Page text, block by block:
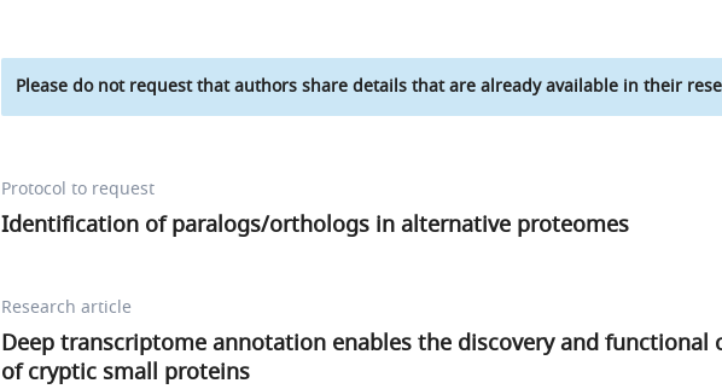
Please do not request that authors share details that are already available in their
Protocol to request
Identification of paralogs/orthologs in alternative proteomes
Research article
Deep transcriptome annotation enables the discovery and functional
of cryptic small proteins